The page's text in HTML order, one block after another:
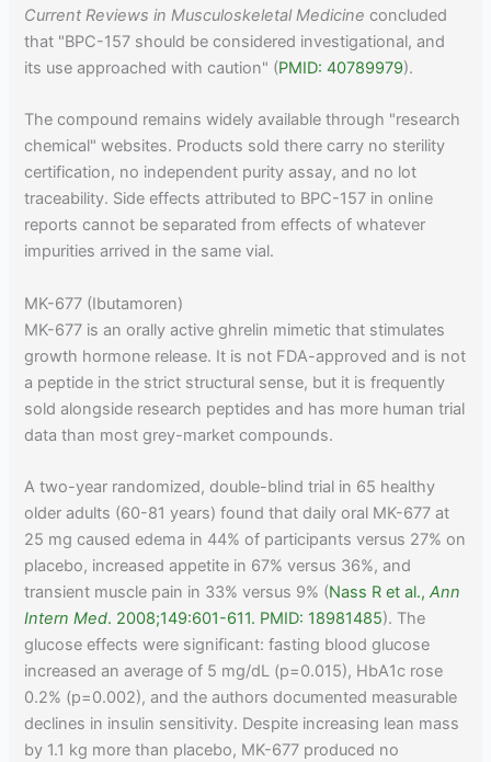
Current Reviews in Musculoskeletal Medicine concluded
that "BPC-157 should be considered investigational, and
its use approached with caution" (PMID: 40789979).
The compound remains widely available through "research
chemical" websites. Products sold there carry no sterility
certification, no independent purity assay, and no lot
traceability. Side effects attributed to BPC-157 in online
reports cannot be separated from effects of whatever
impurities arrived in the same vial.
MK-677 (Ibutamoren)
MK-677 is an orally active ghrelin mimetic that stimulates
growth hormone release. It is not FDA-approved and is not
a peptide in the strict structural sense, but it is frequently
sold alongside research peptides and has more human trial
data than most grey-market compounds.
A two-year randomized, double-blind trial in 65 healthy
older adults (60-81 years) found that daily oral MK-677 at
25 mg caused edema in 44% of participants versus 27% on
placebo, increased appetite in 67% versus 36%, and
transient muscle pain in 33% versus 9% (Nass R et al.,Ann
Intern Med. 2008;149:601-611. PMID: 18981485). The
glucose effects were significant: fasting blood glucose
increased an average of 5 mg/dL (p=0.015), HbA1c rose
0.2% (p=0.002), and the authors documented measurable
declines in insulin sensitivity. Despite increasing lean mass
by 1.1 kg more than placebo, MK-677 produced no